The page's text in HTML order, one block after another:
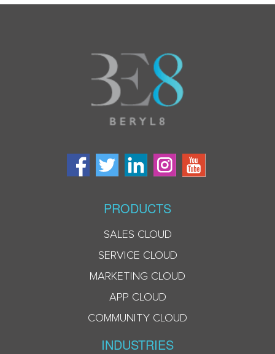
PRODUCTS
SALES CLOUD
SERVICE CLOUD
MARKETING CLOUD
APP CLOUD
COMMUNITY CLOUD
INDUSTRIES